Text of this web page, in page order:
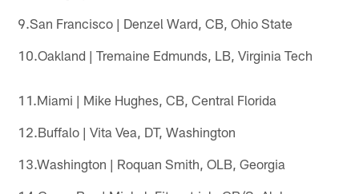
9.San Francisco | Denzel Ward, CB, Ohio State
10.Oakland | Tremaine Edmunds, LB, Virginia Tech
11.Miami | Mike Hughes, CB, Central Florida
12.Buffalo | Vita Vea, DT, Washington
13.Washington | Roquan Smith, OLB, Georgia